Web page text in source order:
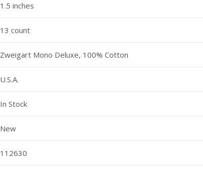
1.5 inches
13 count
Zweigart Mono Deluxe, 100% Cotton
U.S.A.
In Stock
New
112630